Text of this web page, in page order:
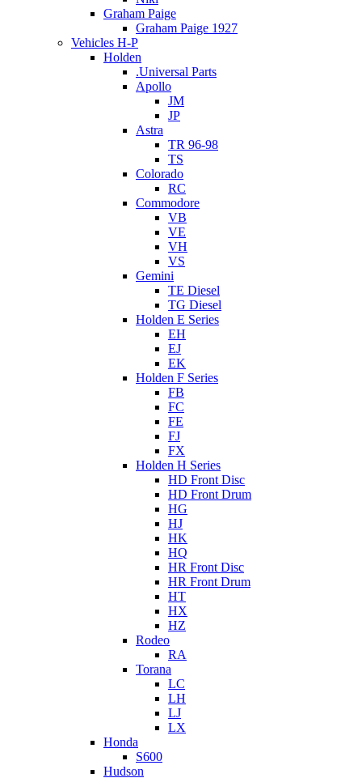
Graham Paige
Graham Paige 1927
Vehicles H-P
Holden
.Universal Parts
Apollo
JM
JP
Astra
TR 96-98
TS
Colorado
RC
Commodore
VB
VE
VH
VS
Gemini
TE Diesel
TG Diesel
Holden E Series
EH
EJ
EK
Holden F Series
FB
FC
FE
FJ
FX
Holden H Series
HD Front Disc
HD Front Drum
HG
HJ
HK
HQ
HR Front Disc
HR Front Drum
HT
HX
HZ
Rodeo
RA
Torana
LC
LH
LJ
LX
Honda
S600
Hudson